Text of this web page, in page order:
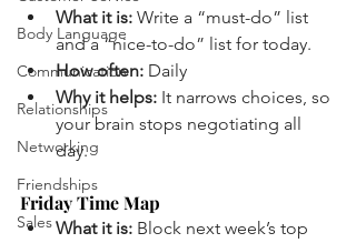
Body Language
Communication
Relationships
Networking
Friendships
Sales
What it is: Write a “must-do” list
and a “nice-to-do” list for today.
How often: Daily
Why it helps: It narrows choices, so
your brain stops negotiating all
day.
Friday Time Map
What it is: Block next week’s top